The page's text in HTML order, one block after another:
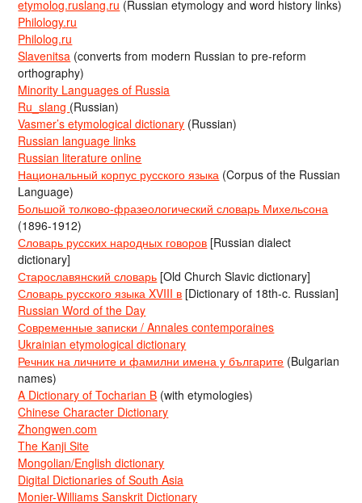
etymolog.ruslang.ru (Russian etymology and word history links)
Philology.ru
Philolog.ru
Slavenitsa (converts from modern Russian to pre-reform
orthography)
Minority Languages of Russia
Ru_slang (Russian)
Vasmer’s etymological dictionary (Russian)
Russian language links
Russian literature online
Национальный корпус русского языка (Corpus of the Russian
Language)
Большой толково-фразеологический словарь Михельсона
(1896-1912)
Словарь русских народных говоров [Russian dialect
dictionary]
Старославянский словарь [Old Church Slavic dictionary]
Словарь русского языка XVIII в [Dictionary of 18th-c. Russian]
Russian Word of the Day
Современные записки / Annales contemporaines
Ukrainian etymological dictionary
Речник на личните и фамилни имена у българите (Bulgarian
names)
A Dictionary of Tocharian B (with etymologies)
Chinese Character Dictionary
Zhongwen.com
The Kanji Site
Mongolian/English dictionary
Digital Dictionaries of South Asia
Monier-Williams Sanskrit Dictionary